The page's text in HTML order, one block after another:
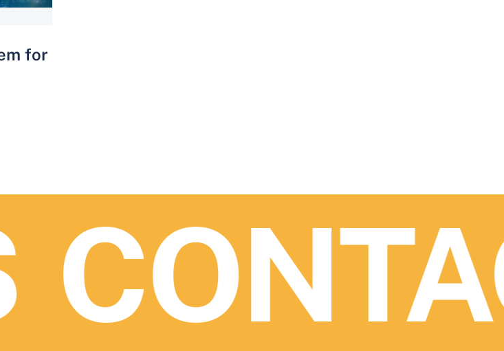
for